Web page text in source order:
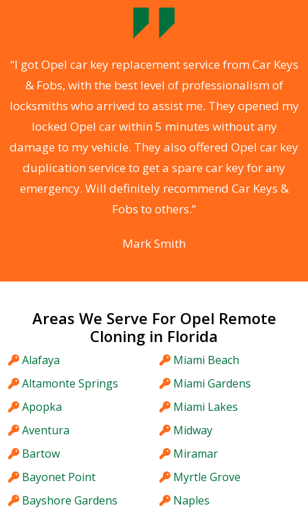
“I got Opel car key replacement service from Car Keys
& Fobs, with the best level of professionalism of
locksmiths who arrived to assist me. They opened my
locked Opel car within 5 minutes without any
damage to my vehicle. They also offered Opel car key
duplication service to get a spare car key for any
emergency. Will definitely recommend Car Keys &
Fobs to others.”
Mark Smith
Areas We Serve For Opel Remote
Cloning in Florida
Alafaya
Altamonte Springs
Apopka
Aventura
Bartow
Bayonet Point
Bayshore Gardens
Miami Beach
Miami Gardens
Miami Lakes
Midway
Miramar
Myrtle Grove
Naples